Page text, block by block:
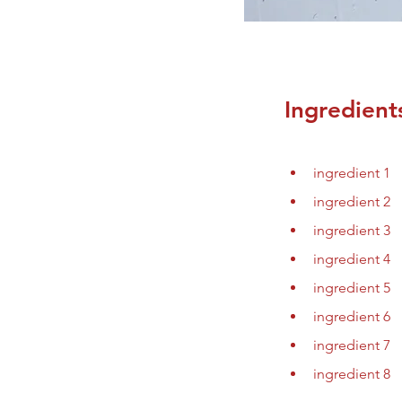
ingredient 1
ingredient 2
ingredient 3
ingredient 4
ingredient 5
ingredient 6
ingredient 7
ingredient 8